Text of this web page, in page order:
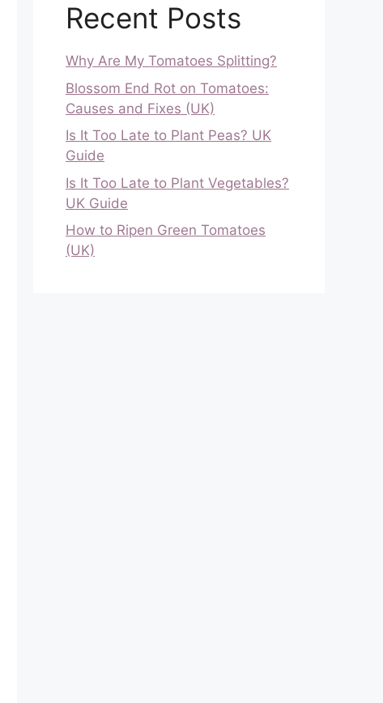
Recent Posts
Why Are My Tomatoes Splitting?
Blossom End Rot on Tomatoes:
Causes and Fixes (UK)
Is It Too Late to Plant Peas? UK
Guide
Is It Too Late to Plant Vegetables?
UK Guide
How to Ripen Green Tomatoes
(UK)